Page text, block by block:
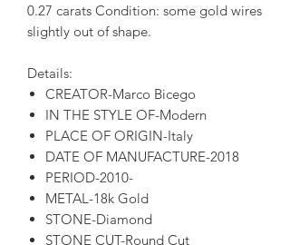
0.27 carats Condition: some gold wires
slightly out of shape.
Details:
CREATOR-Marco Bicego
IN THE STYLE OF-Modern
PLACE OF ORIGIN-Italy
DATE OF MANUFACTURE-2018
PERIOD-2010-
METAL-18k Gold
STONE-Diamond
STONE CUT-Round Cut